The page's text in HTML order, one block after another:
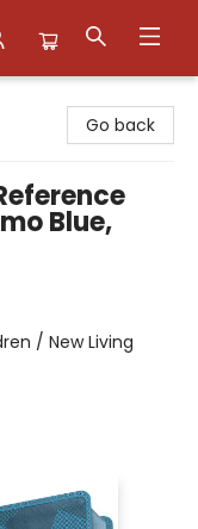
Go back
Blue,
/ New Living